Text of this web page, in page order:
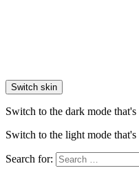
Switch skin
Switch to the dark mode
Switch to the light mode
Search for: